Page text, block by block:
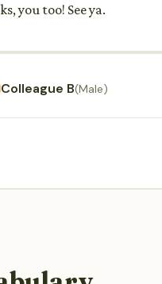
you too! See ya.
Colleague B(Male)